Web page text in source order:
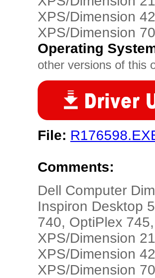
XPS/Dimension
XPS/Dimension
Operating
other versions of this
File:
Comments:
Dell Computer
Inspiron Desktop
740, OptiPlex
XPS/Dimension
XPS/Dimension
XPS/Dimension